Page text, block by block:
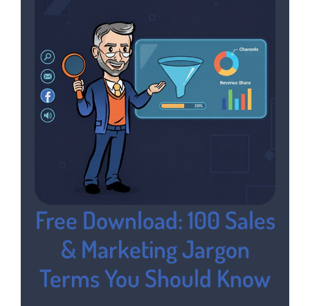
Free Download: 100 Sales
& Marketing Jargon
Terms You Should Know